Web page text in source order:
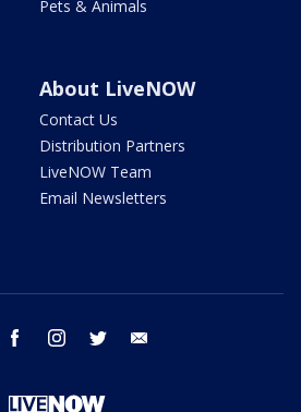
Pets & Animals
About LiveNOW
Contact Us
Distribution Partners
LiveNOW Team
Email Newsletters
youtube facebook instagram twitter